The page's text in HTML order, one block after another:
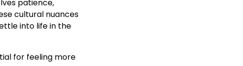
patience,
cultural nuances
into life in the
for feeling more